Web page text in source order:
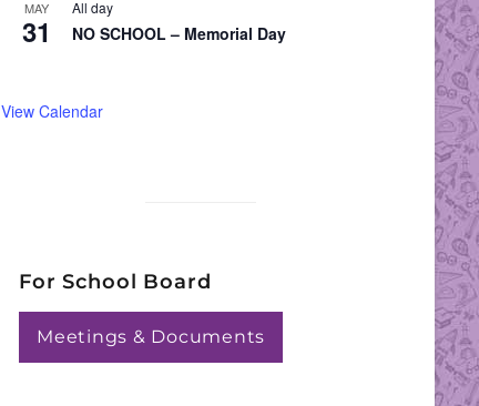
MAY
31
All day
NO SCHOOL – Memorial Day
View Calendar
For School Board
Meetings & Documents